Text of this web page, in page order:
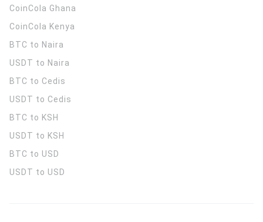
CoinCola Ghana
CoinCola Kenya
BTC to Naira
USDT to Naira
BTC to Cedis
USDT to Cedis
BTC to KSH
USDT to KSH
BTC to USD
USDT to USD